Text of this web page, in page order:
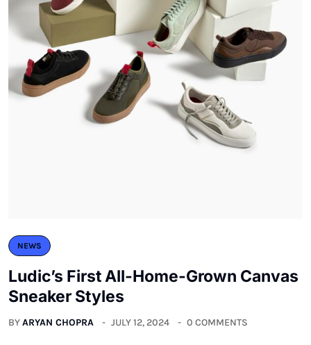
NEWS
Ludic’s First All-Home-Grown Canvas
Sneaker Styles
BYARYAN CHOPRA JULY 12, 2024 0 COMMENTS